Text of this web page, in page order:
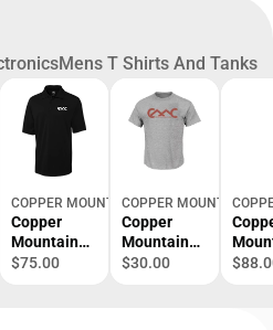
Mens T Shirts And Tanks
VIRTUAL
COPPER MOUNTAIN VIRTUAL
Copper
Mountain
C&B
$75.00
COPPER MOUNTAIN
Copper
Mountain
Tall T Shirt
$30.00